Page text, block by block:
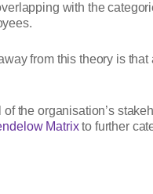
with the
from this theory is
the organisation’s
Matrixto further